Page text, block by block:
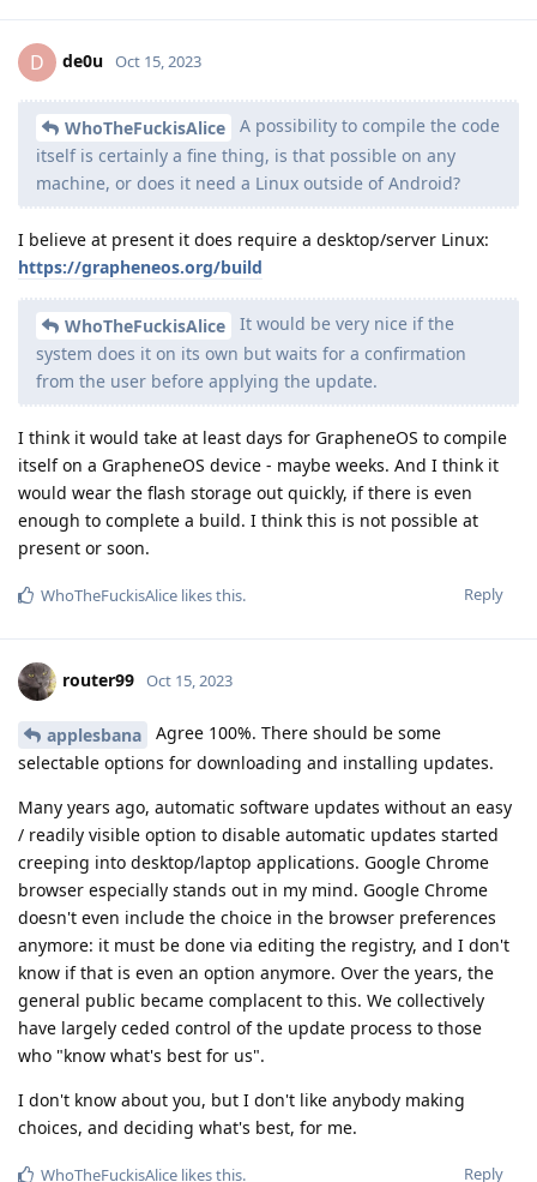
D de0u Oct 15, 2023
WhoTheFuckisAlice
A possibility to compile the code
itself is certainly a fine thing, is that possible on any
machine, or does it need a Linux outside of Android?
I believe at present it does require a desktop/server Linux:
https://grapheneos.org/build
WhoTheFuckisAlice
It would be very nice if the
system does it on its own but waits for a confirmation
from the user before applying the update.
I think it would take at least days for GrapheneOS to compile
itself on a GrapheneOS device - maybe weeks. And I think it
would wear the flash storage out quickly, if there is even
enough to complete a build. I think this is not possible at
present or soon.
Reply
WhoTheFuckisAlice likes this.
router99 Oct 15, 2023
applesbana
Agree 100%. There should be some
selectable options for downloading and installing updates.
Many years ago, automatic software updates without an easy
/ readily visible option to disable automatic updates started
creeping into desktop/laptop applications. Google Chrome
browser especially stands out in my mind. Google Chrome
doesn't even include the choice in the browser preferences
anymore: it must be done via editing the registry, and I don't
know if that is even an option anymore. Over the years, the
general public became complacent to this. We collectively
have largely ceded control of the update process to those
who "know what's best for us".
I don't know about you, but I don't like anybody making
choices, and deciding what's best, for me.
Reply
WhoTheFuckisAlice likes this.